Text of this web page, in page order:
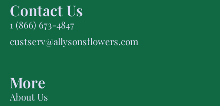
Contact Us
1 (866) 673-4847
custserv@allysonsflowers.com
More
About Us